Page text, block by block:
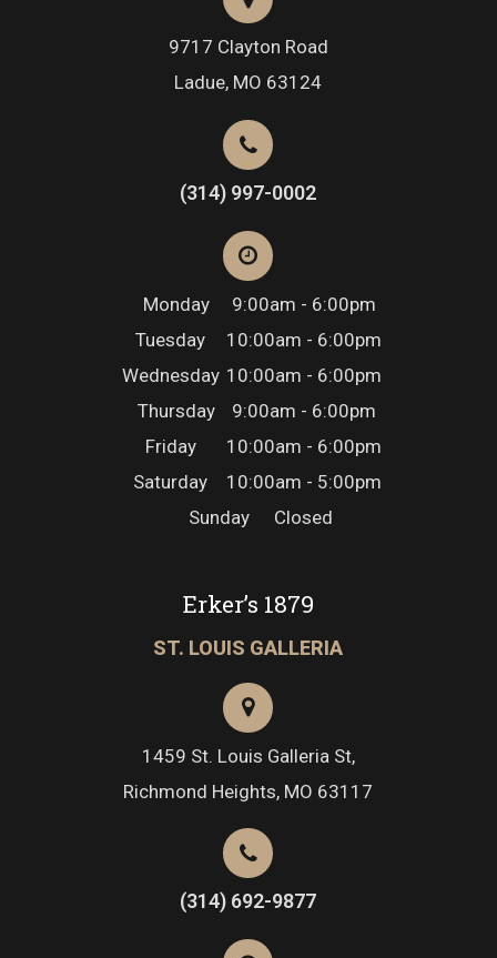
9717 Clayton Road
​​​​​​​Ladue, MO 63124
(314) 997-0002
Monday
9:00am - 6:00pm
Tuesday
10:00am - 6:00pm
Wednesday 10:00am - 6:00pm
Thursday
9:00am - 6:00pm
Friday
10:00am - 6:00pm
Saturday
10:00am - 5:00pm
Sunday
Closed
Erker’s 1879
ST. LOUIS GALLERIA
1459 St. Louis Galleria St,
Richmond Heights, MO 63117
(314) 692-9877